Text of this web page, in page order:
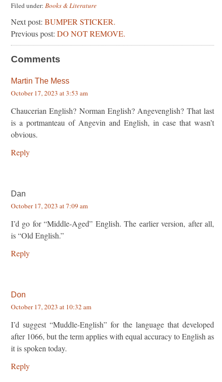
Filed under: Books & Literature
Next post: BUMPER STICKER.
Previous post: DO NOT REMOVE.
Comments
Martin The Mess
October 17, 2023 at 3:53 am
Chaucerian English? Norman English? Angevenglish? That last
is a portmanteau of Angevin and English, in case that wasn’t
obvious.
Reply
Dan
October 17, 2023 at 7:09 am
I’d go for “Middle-Aged” English. The earlier version, after all,
is “Old English.”
Reply
Don
October 17, 2023 at 10:32 am
I’d suggest “Muddle-English” for the language that developed
after 1066, but the term applies with equal accuracy to English as
it is spoken today.
Reply